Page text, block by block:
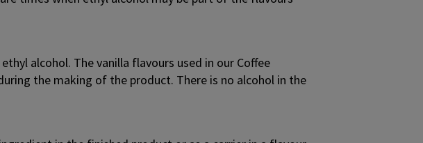
alcohol. The vanilla flavours used in our Coffee
the making of the product. There is no alcohol in the